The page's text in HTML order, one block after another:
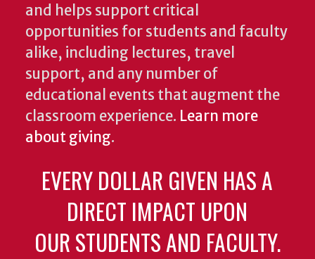
and helps support critical
opportunities for students and faculty
alike, including lectures, travel
support, and any number of
educational events that augment the
classroom experience. Learn more
about giving.
EVERY DOLLAR GIVEN HAS A
DIRECT IMPACT UPON
OUR STUDENTS AND FACULTY.